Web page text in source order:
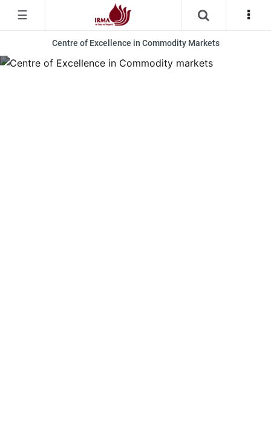
☰
Centre of Excellence in Commodity Markets